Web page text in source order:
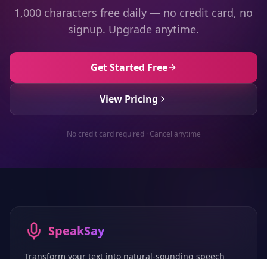
1,000 characters free daily — no credit card, no
signup. Upgrade anytime.
Get Started Free
View Pricing
No credit card required · Cancel anytime
SpeakSay
Transform your text into natural-sounding speech